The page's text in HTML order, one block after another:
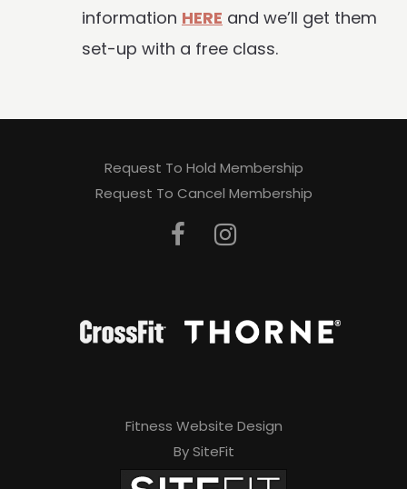
information HERE and we’ll get them
set-up with a free class.
Request To Hold Membership
Request To Cancel Membership
Fitness Website Design
By SiteFit